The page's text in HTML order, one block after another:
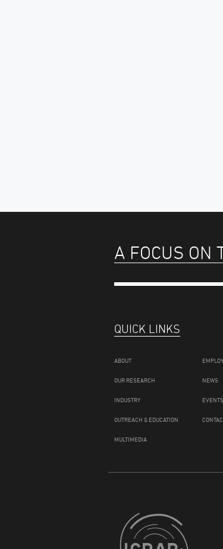
A FOCUS ON
QUICK LINKS
ABOUT
OUR RESEARCH
INDUSTRY
OUTREACH & EDUCATION
MULTIMEDIA
NEWS
EVENTS